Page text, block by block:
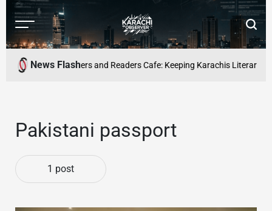
Skip
content
Menu
Karachi
News Flash
profession Writers and Readers Cafe: Keeping Karachis Literary
Pakistani passport
1 post